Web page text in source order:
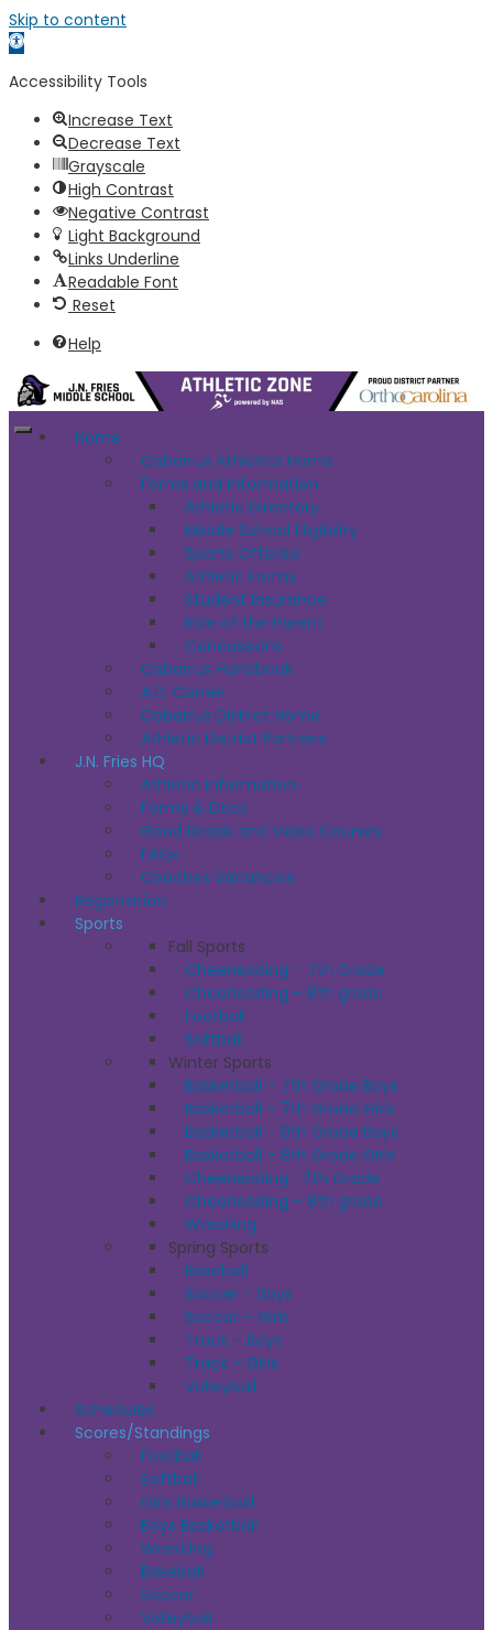
Skip to content
Open toolbar
Accessibility Tools
Increase Text
Decrease Text
Grayscale
High Contrast
Negative Contrast
Light Background
Links Underline
Readable Font
Reset
Help
Home
Cabarrus Athletics Home
Forms and Information
Athletic Directory
Middle School Eligibility
Sports Offered
Athletic Forms
Student Insurance
Role of the Parent
Concussions
Cabarrus Handbook
A.D. Corner
Cabarrus District Home
Athletic District Partners
J.N. Fries HQ
Athletic Information
Forms & Docs
Good Reads and Video Courses
FAQs
Coaches Vacancies
Registration
Sports
Fall Sports
Cheerleading – 7th Grade
Cheerleading – 8th grade
Football
Softball
Winter Sports
Basketball – 7th Grade Boys
Basketball – 7th Grade Girls
Basketball – 8th Grade Boys
Basketball – 8th Grade Girls
Cheerleading -7th Grade
Cheerleading – 8th grade
Wrestling
Spring Sports
Baseball
Soccer – Boys
Soccer – Girls
Track – Boys
Track – Girls
Volleyball
Schedules
Scores/Standings
Football
Softball
Girls Basketball
Boys Basketball
Wrestling
Baseball
Soccer
Volleyball